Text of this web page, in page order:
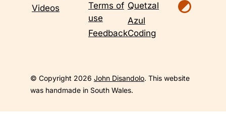
Videos
Terms of
use
Feedback
Quetzal
Azul
Coding
© Copyright 2026 John Disandolo. This website
was handmade in South Wales.